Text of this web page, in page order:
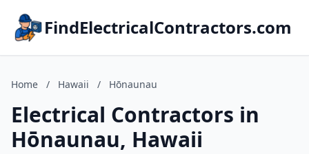
FindElectricalContractors.com
Home / Hawaii / Hōnaunau
Electrical Contractors in
Hōnaunau, Hawaii